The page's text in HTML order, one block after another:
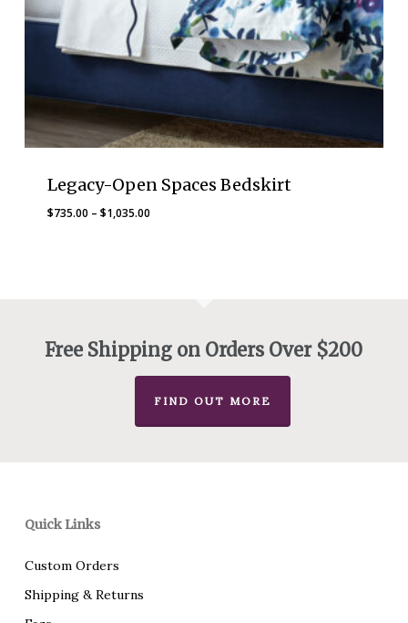
Legacy-Open Spaces Bedskirt
$735.00 – $1,035.00Price
Free Shipping on Orders Over $200
FIND OUT MORE
Quick Links
Custom Orders
Shipping & Returns